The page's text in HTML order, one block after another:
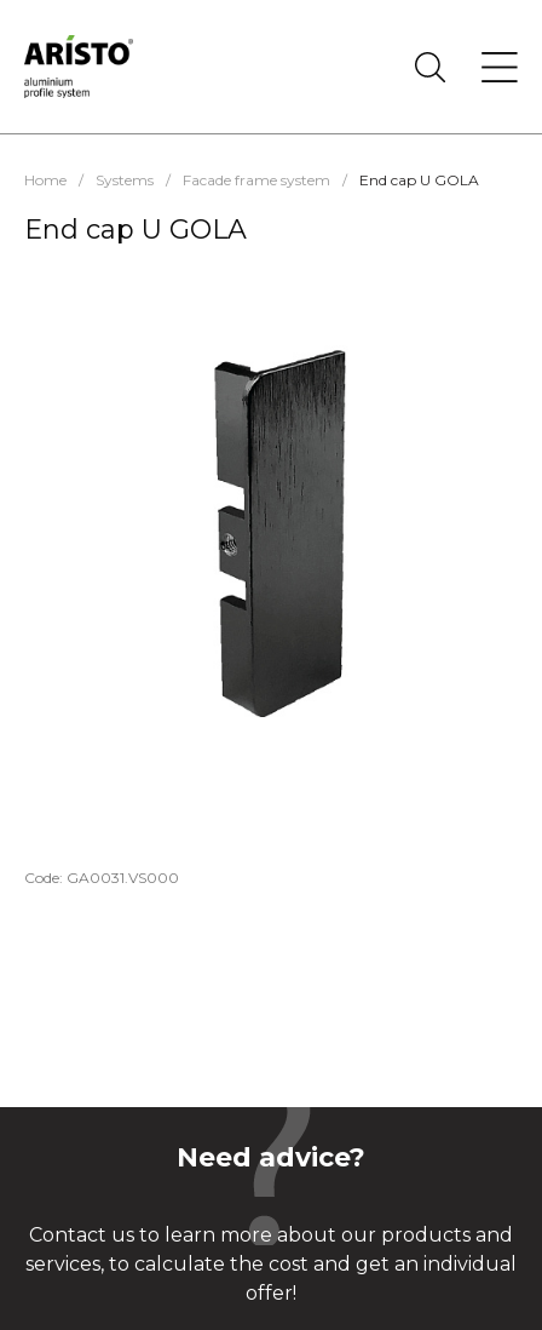
Home / Systems / Facade frame system / End cap U GOLA
End cap U GOLA
Code: GA0031.VS000
Need advice?
Contact us to learn more about our products and
services, to calculate the cost and get an individual
offer!